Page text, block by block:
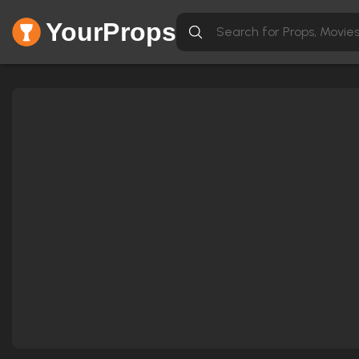
YourProps